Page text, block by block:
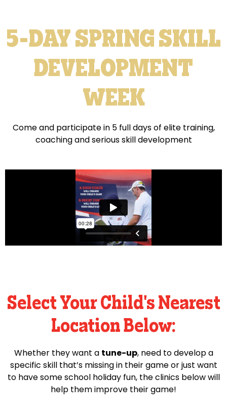
5-DAY SPRING SKILL
DEVELOPMENT
WEEK
Come and participate in 5 full days of elite training,
coaching and serious skill development
Select Your Child's Nearest
Location Below:
Whether they want a tune-up, need to develop a
specific skill that’s missing in their game or just want
to have some school holiday fun, the clinics below will
help them improve their game!